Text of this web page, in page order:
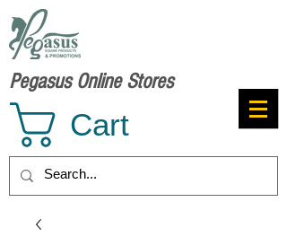
Cart
Pegasus Online Stores